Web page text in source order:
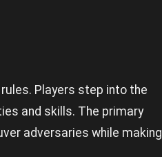
Players step into the
and skills. The primary
adversaries while making